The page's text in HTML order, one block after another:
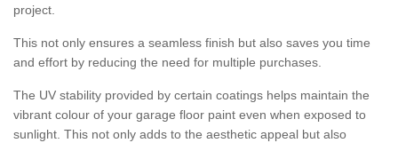
project.
This not only ensures a seamless finish but also saves you time
and effort by reducing the need for multiple purchases.
The UV stability provided by certain coatings helps maintain the
vibrant colour of your garage floor paint even when exposed to
sunlight. This not only adds to the aesthetic appeal but also